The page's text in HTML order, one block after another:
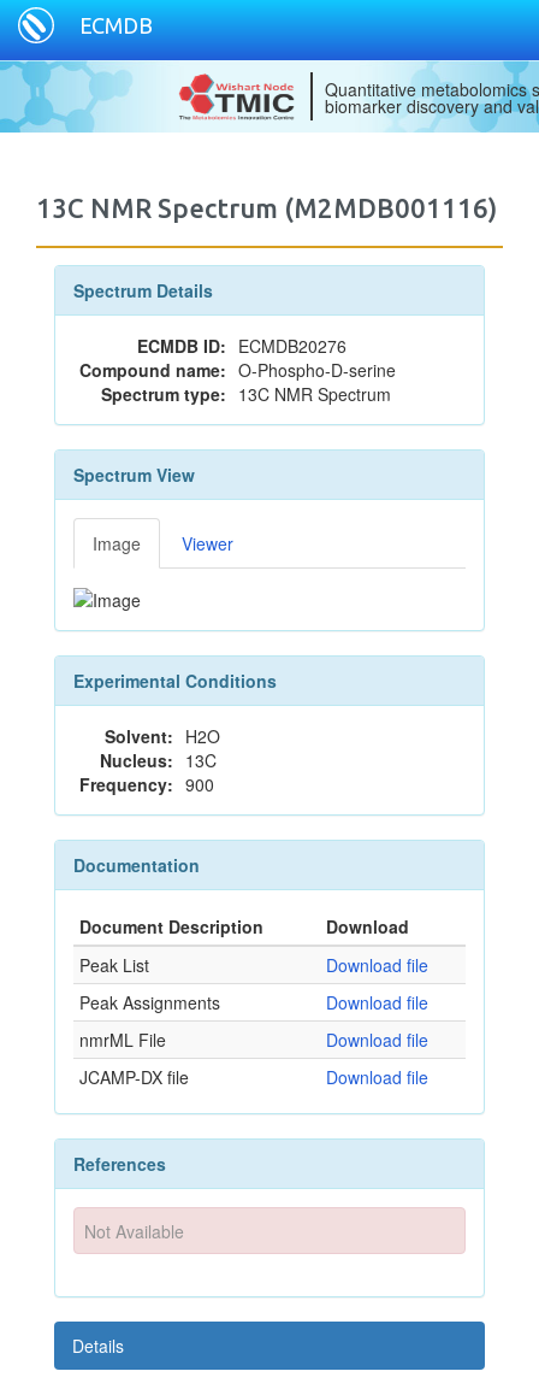
ECMDB
Quantitative metabolomics
biomarker discovery and
13C NMR Spectrum (M2MDB001116)
Spectrum Details
ECMDB ID: ECMDB20276
Compound name: O-Phospho-D-serine
Spectrum type: 13C NMR Spectrum
Spectrum View
Image Viewer
Experimental Conditions
Solvent: H2O
Nucleus: 13C
Frequency: 900
Documentation
Document Description
Download
Peak List
Download file
Peak Assignments
Download file
nmrML File
Download file
JCAMP-DX file
Download file
References
Not Available
Details